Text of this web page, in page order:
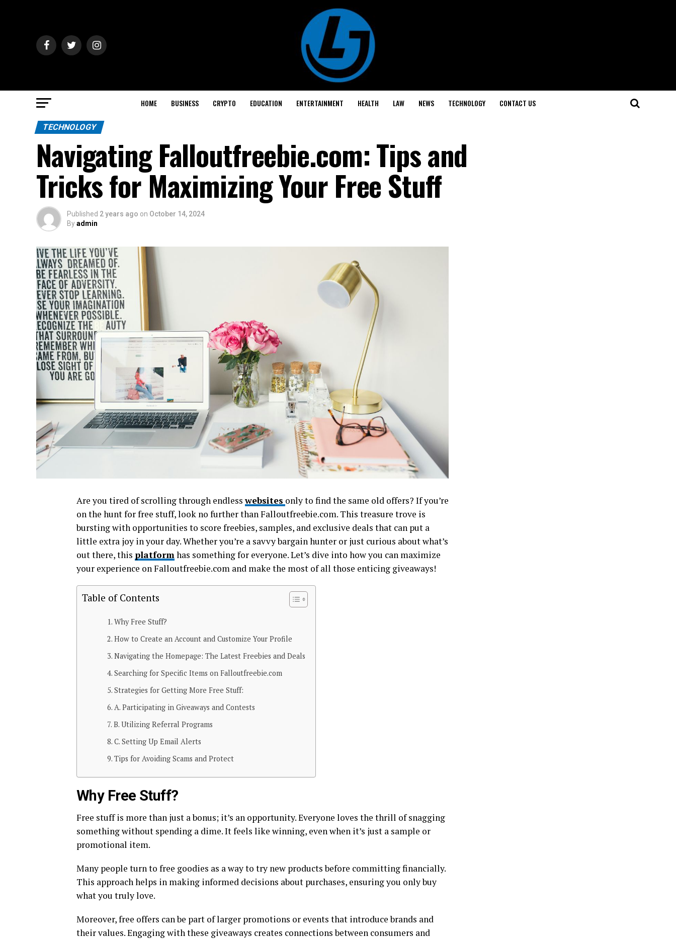
HOME BUSINESS CRYPTO EDUCATION ENTERTAINMENT HEALTH LAW NEWS TECHNOLOGY CONTACT US
TECHNOLOGY
Navigating Falloutfreebie.com: Tips and
Tricks for Maximizing Your Free Stuff
Published 2 years ago on October 14, 2024
Byadmin
Are you tired of scrolling through endlesswebsites only to find the same old offers? If you’re
on the hunt for free stuff, look no further than Falloutfreebie.com. This treasure trove is
bursting with opportunities to score freebies, samples, and exclusive deals that can put a
little extra joy in your day. Whether you’re a savvy bargain hunter or just curious about what’s
out there, this platformhas something for everyone. Let’s dive into how you can maximize
your experience on Falloutfreebie.com and make the most of all those enticing giveaways!
Table of Contents
Why Free Stuff?
How to Create an Account and Customize Your Profile
Navigating the Homepage: The Latest Freebies and Deals
Searching for Specific Items on Falloutfreebie.com
Strategies for Getting More Free Stuff:
A. Participating in Giveaways and Contests
B. Utilizing Referral Programs
C. Setting Up Email Alerts
Tips for Avoiding Scams and Protect
Why Free Stuff?
Free stuff is more than just a bonus; it’s an opportunity. Everyone loves the thrill of snagging
something without spending a dime. It feels like winning, even when it’s just a sample or
promotional item.
Many people turn to free goodies as a way to try new products before committing financially.
This approach helps in making informed decisions about purchases, ensuring you only buy
what you truly love.
Moreover, free offers can be part of larger promotions or events that introduce brands and
their values. Engaging with these giveaways creates connections between consumers and